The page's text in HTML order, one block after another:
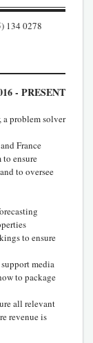
134 0278
- PRESENT
a problem solver
France
to ensure
to oversee
to ensure
media
to package
all relevant
revenue is